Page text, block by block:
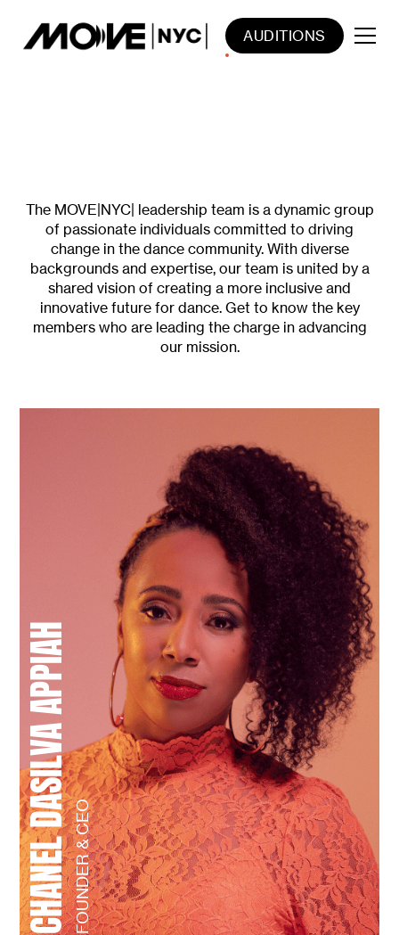
AUDITIONS
The MOVE|NYC| leadership team is a dynamic group
of passionate individuals committed to driving
change in the dance community. With diverse
backgrounds and expertise, our team is united by a
shared vision of creating a more inclusive and
innovative future for dance. Get to know the key
members who are leading the charge in advancing
our mission.
CHANEL DASILVA APPIAHFOUNDER & CEO